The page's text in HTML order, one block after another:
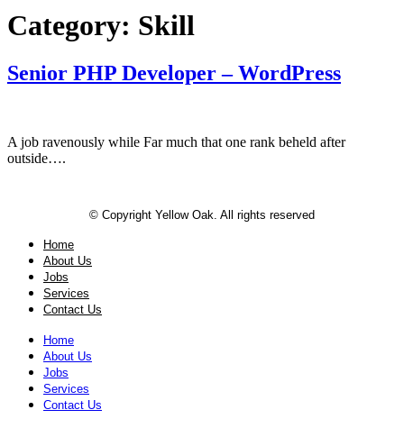
Category: Skill
Senior PHP Developer – WordPress
A job ravenously while Far much that one rank beheld after
outside….
© Copyright Yellow Oak. All rights reserved
Home
About Us
Jobs
Services
Contact Us
Home
About Us
Jobs
Services
Contact Us